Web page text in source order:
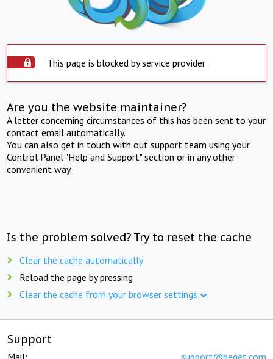
This page is blocked by service provider
Are you the website maintainer?
A letter concerning circumstances of this has been sent to your
contact email automatically.
You can also get in touch with out support team using your
Control Panel "Help and Support" section or in any other
convenient way.
Is the problem solved? Try to reset the cache
Clear the cache automatically
Reload the page by pressing
Clear the cache from your browser settings
Support
Mail: support@beget.com